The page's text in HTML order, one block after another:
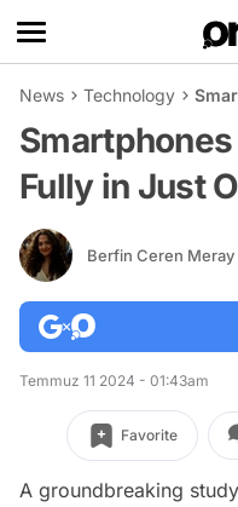
News Technology
Fully in Just
Berfin Ceren Meray
Temmuz 11 2024 - 01:43am
Favorite
A groundbreaking